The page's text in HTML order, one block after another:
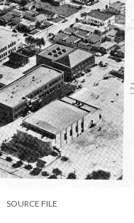
SOURCE FILE